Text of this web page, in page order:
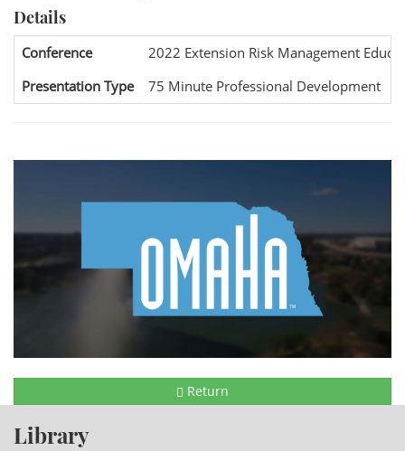
Details
Conference
2022 Extension Risk Management
Presentation Type
75 Minute Professional Development
Return
Library